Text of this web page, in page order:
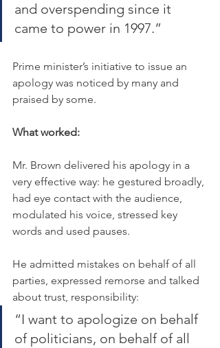
and overspending since it
came to power in 1997.”
Prime minister’s initiative to issue an
apology was noticed by many and
praised by some.
What worked:
Mr. Brown delivered his apology in a
very effective way: he gestured broadly,
had eye contact with the audience,
modulated his voice, stressed key
words and used pauses.
He admitted mistakes on behalf of all
parties, expressed remorse and talked
about trust, responsibility:
“I want to apologize on behalf
of politicians, on behalf of all